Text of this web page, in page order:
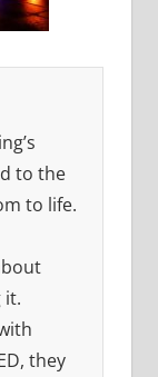
to the
to life.
it.
they